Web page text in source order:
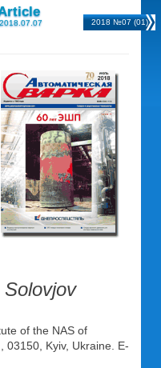
2018 №07 (01)
of the NAS of
03150, Kyiv, Ukraine. E-